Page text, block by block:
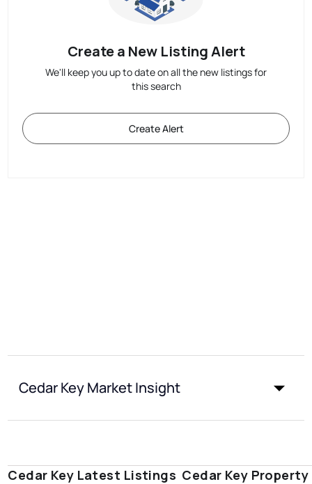
Create a New Listing Alert
We'll keep you up to date on all the new listings for
this search
Create Alert
Cedar Key Market Insight
Cedar Key Latest Listings Cedar Key Property